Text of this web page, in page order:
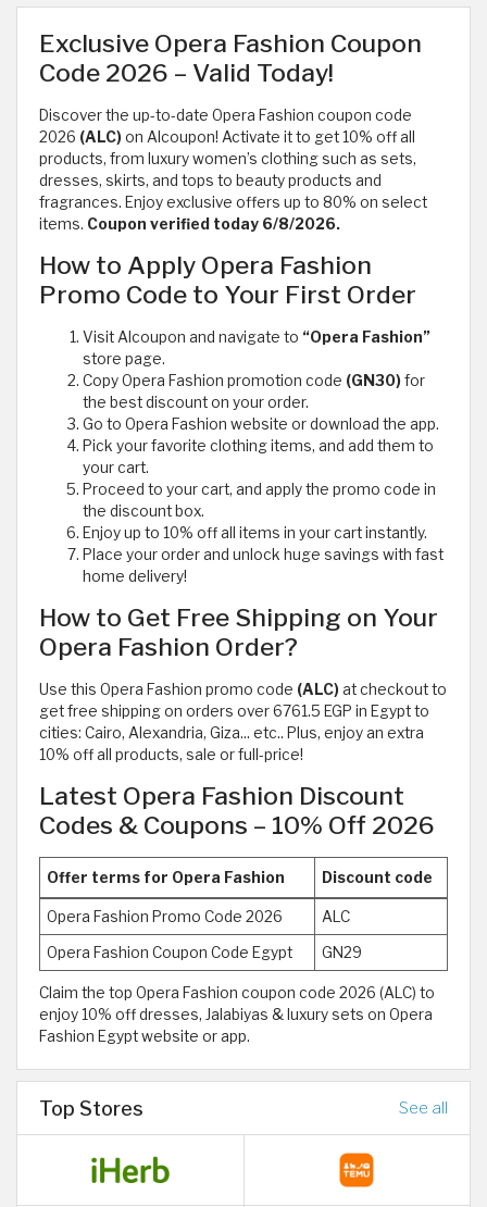
Exclusive Opera Fashion Coupon
Code 2026 – Valid Today!
Discover the up-to-date Opera Fashion coupon code
2026 (ALC)on Alcoupon! Activate it to get 10% off all
products, from luxury women’s clothing such as sets,
dresses, skirts, and tops to beauty products and
fragrances. Enjoy exclusive offers up to 80% on select
items. Coupon verified today 6/8/2026.
How to Apply Opera Fashion
Promo Code to Your First Order
Visit Alcoupon and navigate to “Opera Fashion”
store page.
Copy Opera Fashion promotion code (GN30)for
the best discount on your order.
Go to Opera Fashion website or download the app.
Pick your favorite clothing items, and add them to
your cart.
Proceed to your cart, and apply the promo code in
the discount box.
Enjoy up to 10% off all items in your cart instantly.
Place your order and unlock huge savings with fast
home delivery!
How to Get Free Shipping on Your
Opera Fashion Order?
Use this Opera Fashion promo code (ALC)at checkout to
get free shipping on orders over 6761.5 EGP in Egypt to
cities: Cairo, Alexandria, Giza... etc.. Plus, enjoy an extra
10% off all products, sale or full-price!
Latest Opera Fashion Discount
Codes & Coupons – 10% Off 2026
Offer terms for Opera Fashion Discount code
Opera Fashion Promo Code 2026 ALC
Opera Fashion Coupon Code Egypt GN29
Claim the top Opera Fashion coupon code 2026 (ALC) to
enjoy 10% off dresses, Jalabiyas & luxury sets on Opera
Fashion Egypt website or app.
Top Stores See all